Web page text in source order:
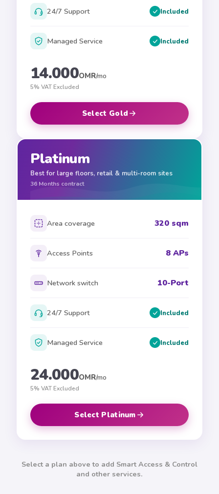
24/7 Support Included
Managed Service Included
14.000OMR/mo
5% VAT Excluded
Select Gold
Platinum
Best for large floors, retail & multi-room sites
36 Months contract
Area coverage 320 sqm
Access Points 8 APs
Network switch 10-Port
24/7 Support Included
Managed Service Included
24.000OMR/mo
5% VAT Excluded
Select Platinum
ADD-ONS
Customize yourSilverplan
Select a plan above to add Smart Access & Control
and other services.